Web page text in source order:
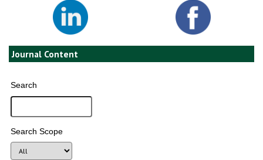
Journal Content
Search
Search Scope